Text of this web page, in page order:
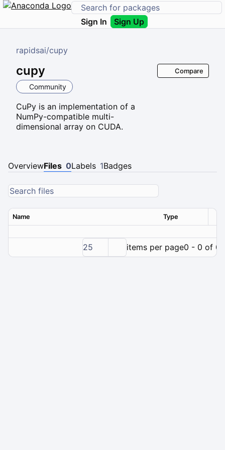
Sign In Sign Up
rapidsai/cupy
cupy
Community
CuPy is an implementation of a
NumPy-compatible multi-
dimensional array on CUDA.
Compare
OverviewFiles 0Labels 1Badges
Name Type
25 items per page0 - 0 of 0